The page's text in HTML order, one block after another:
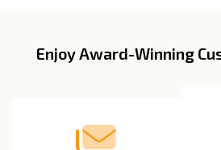
FooterEnjoy Award-Winning